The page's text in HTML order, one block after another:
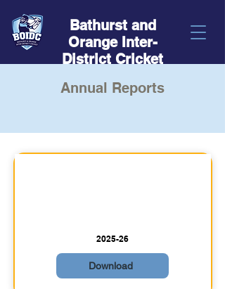
Bathurst and
Orange Inter-
District Cricket
Annual Reports
2025-26
Download